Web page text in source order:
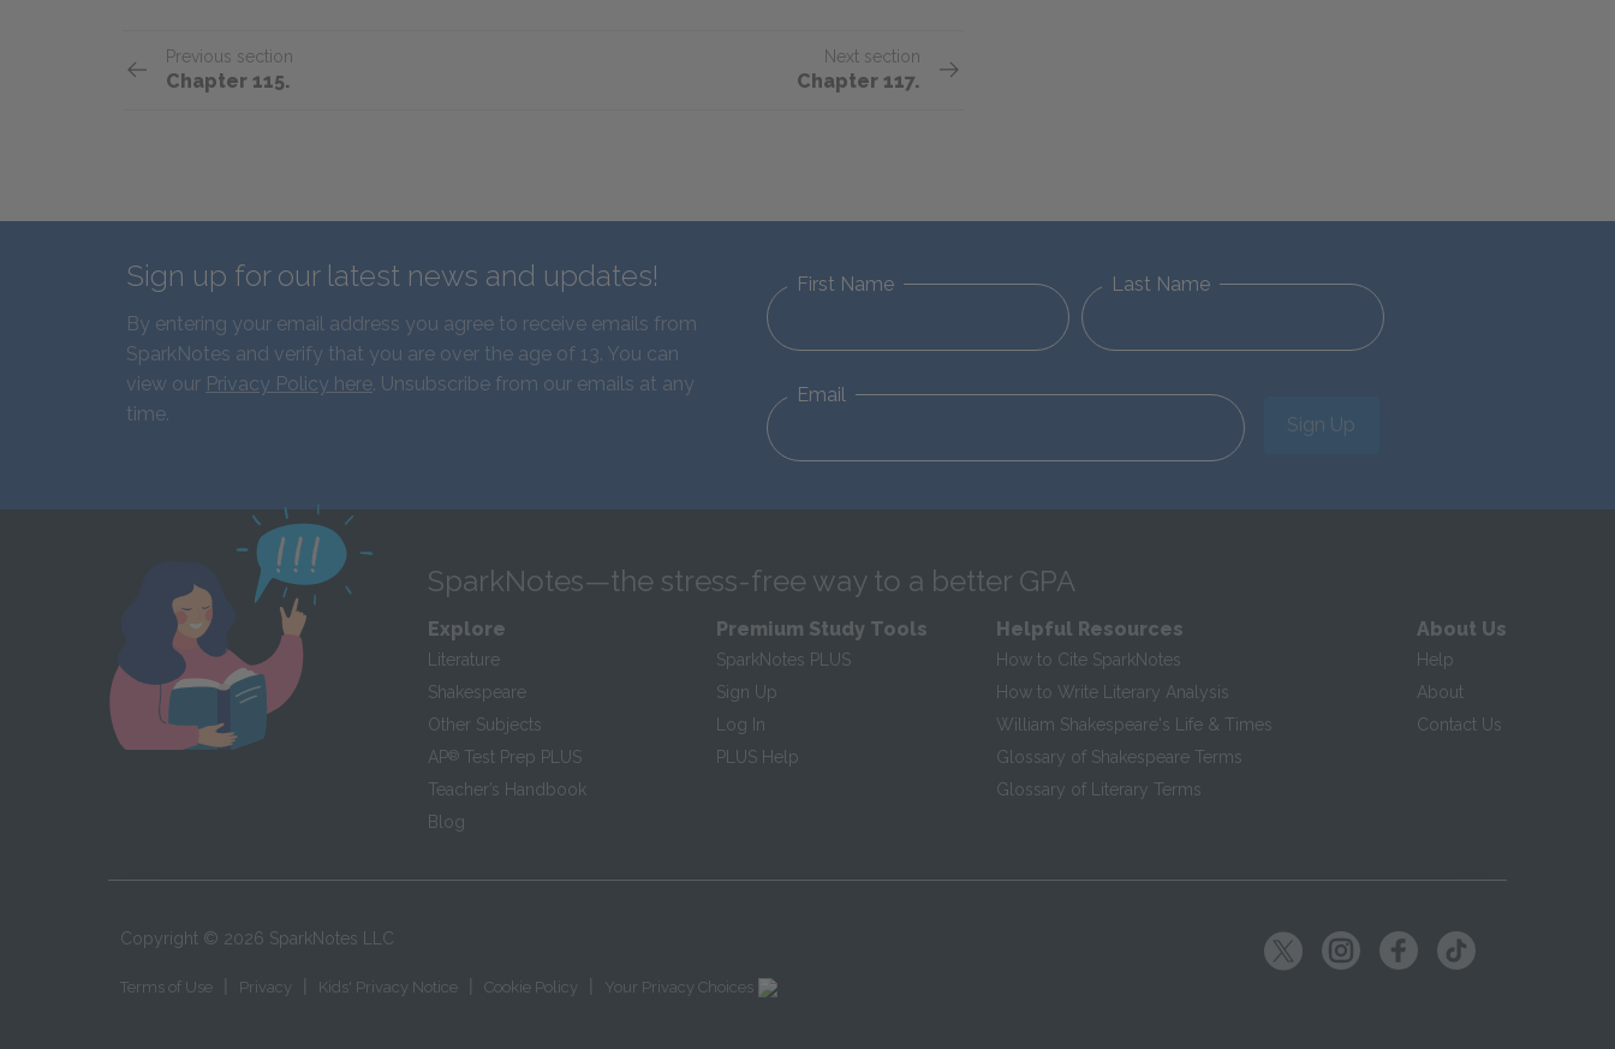
Previous section
Chapter 115.
Next section
Chapter 117.
Sign up for our latest news and updates!
By entering your email address you agree to receive emails from
SparkNotes and verify that you are over the age of 13. You can
view our Privacy Policy here. Unsubscribe from our emails at any
time.
First Name Last Name
Email
Sign Up
SparkNotes—the stress-free way to a better GPA
Explore
Literature
Shakespeare
Other Subjects
AP® Test Prep PLUS
Teacher’s Handbook
Blog
Premium Study Tools
SparkNotes PLUS
Sign Up
Log In
PLUS Help
Helpful Resources
How to Cite SparkNotes
How to Write Literary Analysis
William Shakespeare's Life & Times
Glossary of Shakespeare Terms
Glossary of Literary Terms
About Us
Help
About
Contact Us
Copyright © 2026 SparkNotes LLC
Terms of Use Privacy Kids' Privacy Notice Cookie Policy Your Privacy Choices